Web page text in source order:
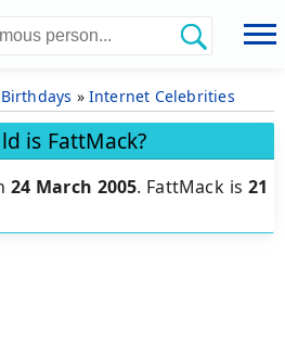
» Internet Celebrities
is FattMack?
24 March 2005. FattMack is 21